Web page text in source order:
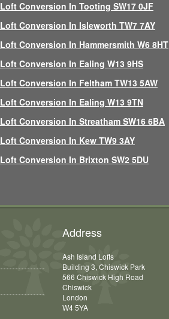
Loft Conversion In Tooting SW17 0JF
Loft Conversion In Isleworth TW7 7AY
Loft Conversion In Hammersmith W6 8HT
Loft Conversion In Ealing W13 9HS
Loft Conversion In Feltham TW13 5AW
Loft Conversion In Ealing W13 9TN
Loft Conversion In Streatham SW16 6BA
Loft Conversion In Kew TW9 3AY
Loft Conversion In Brixton SW2 5DU
Address
Ash Island Lofts
Building 3, Chiswick Park
566 Chiswick High Road
Chiswick
London
W4 5YA